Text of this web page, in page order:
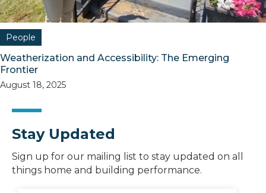
People
Weatherization and Accessibility: The Emerging
Frontier
August 18, 2025
Stay Updated
Sign up for our mailing list to stay updated on all
things home and building performance.